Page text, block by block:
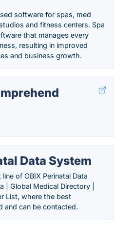
software for spas, med
and fitness centers. Spa
that manages every
resulting in improved
and business growth.
Data System
of OBIX Perinatal Data
| Global Medical Directory |
List, where the best
and can be contacted.